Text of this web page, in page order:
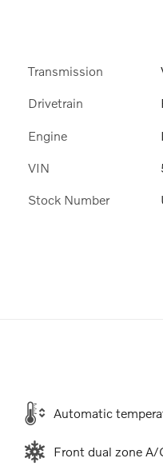
Transmission
Drivetrain
Engine
VIN
Stock Number
Automatic
Front dual zone A/